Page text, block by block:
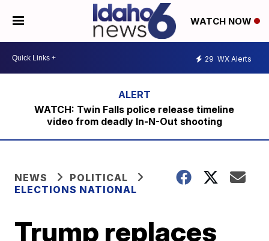
WATCH NOW
29 WX Alerts
WATCH: Twin Falls police release timeline
video from deadly In-N-Out shooting
NEWS
POLITICAL
ELECTIONS NATIONAL
Trump replaces